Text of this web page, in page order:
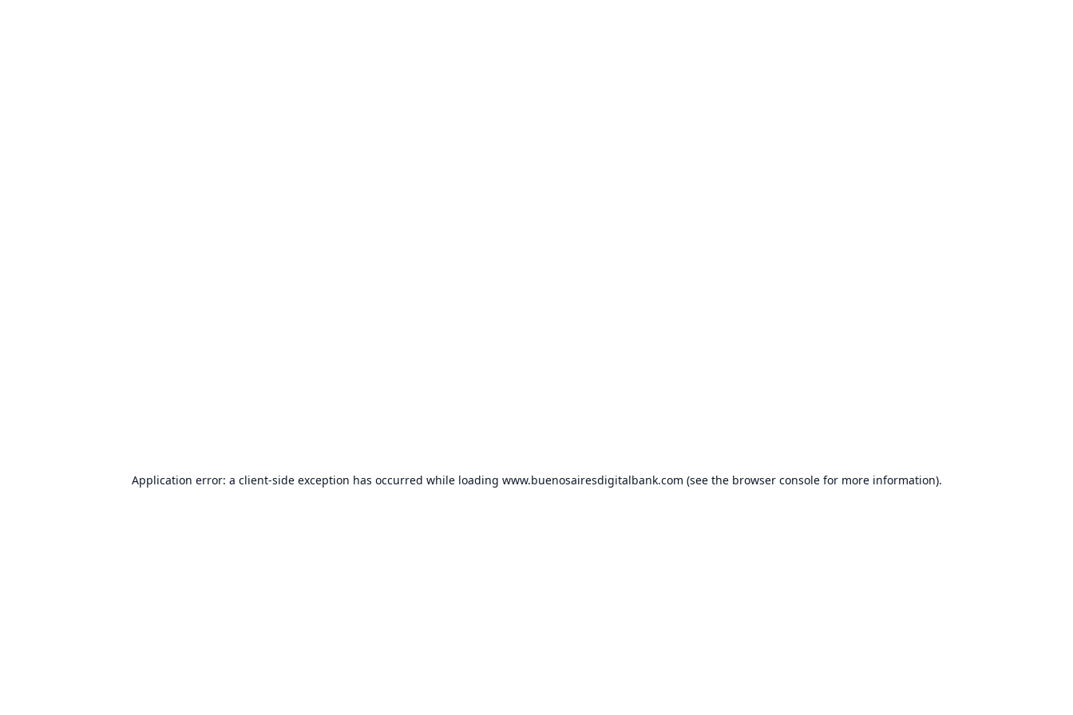
Application error: a client-side exception has occurred while loading www.buenosairesdigitalbank.com (see the browser consolefor more information).